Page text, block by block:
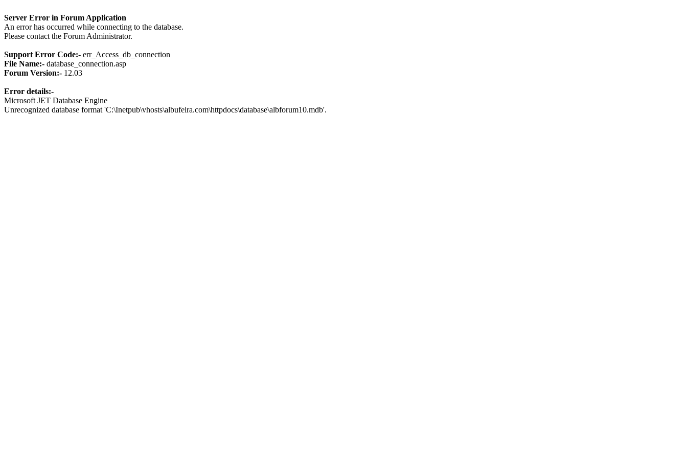
Server Error in Forum Application
An error has occurred while connecting to the database.
Please contact the Forum Administrator.
Support Error Code:- err_Access_db_connection
File Name:- database_connection.asp
Forum Version:- 12.03
Error details:-
Microsoft JET Database Engine
Unrecognized database format 'C:\Inetpub\vhosts\albufeira.com\httpdocs\database\albforum10.mdb'.